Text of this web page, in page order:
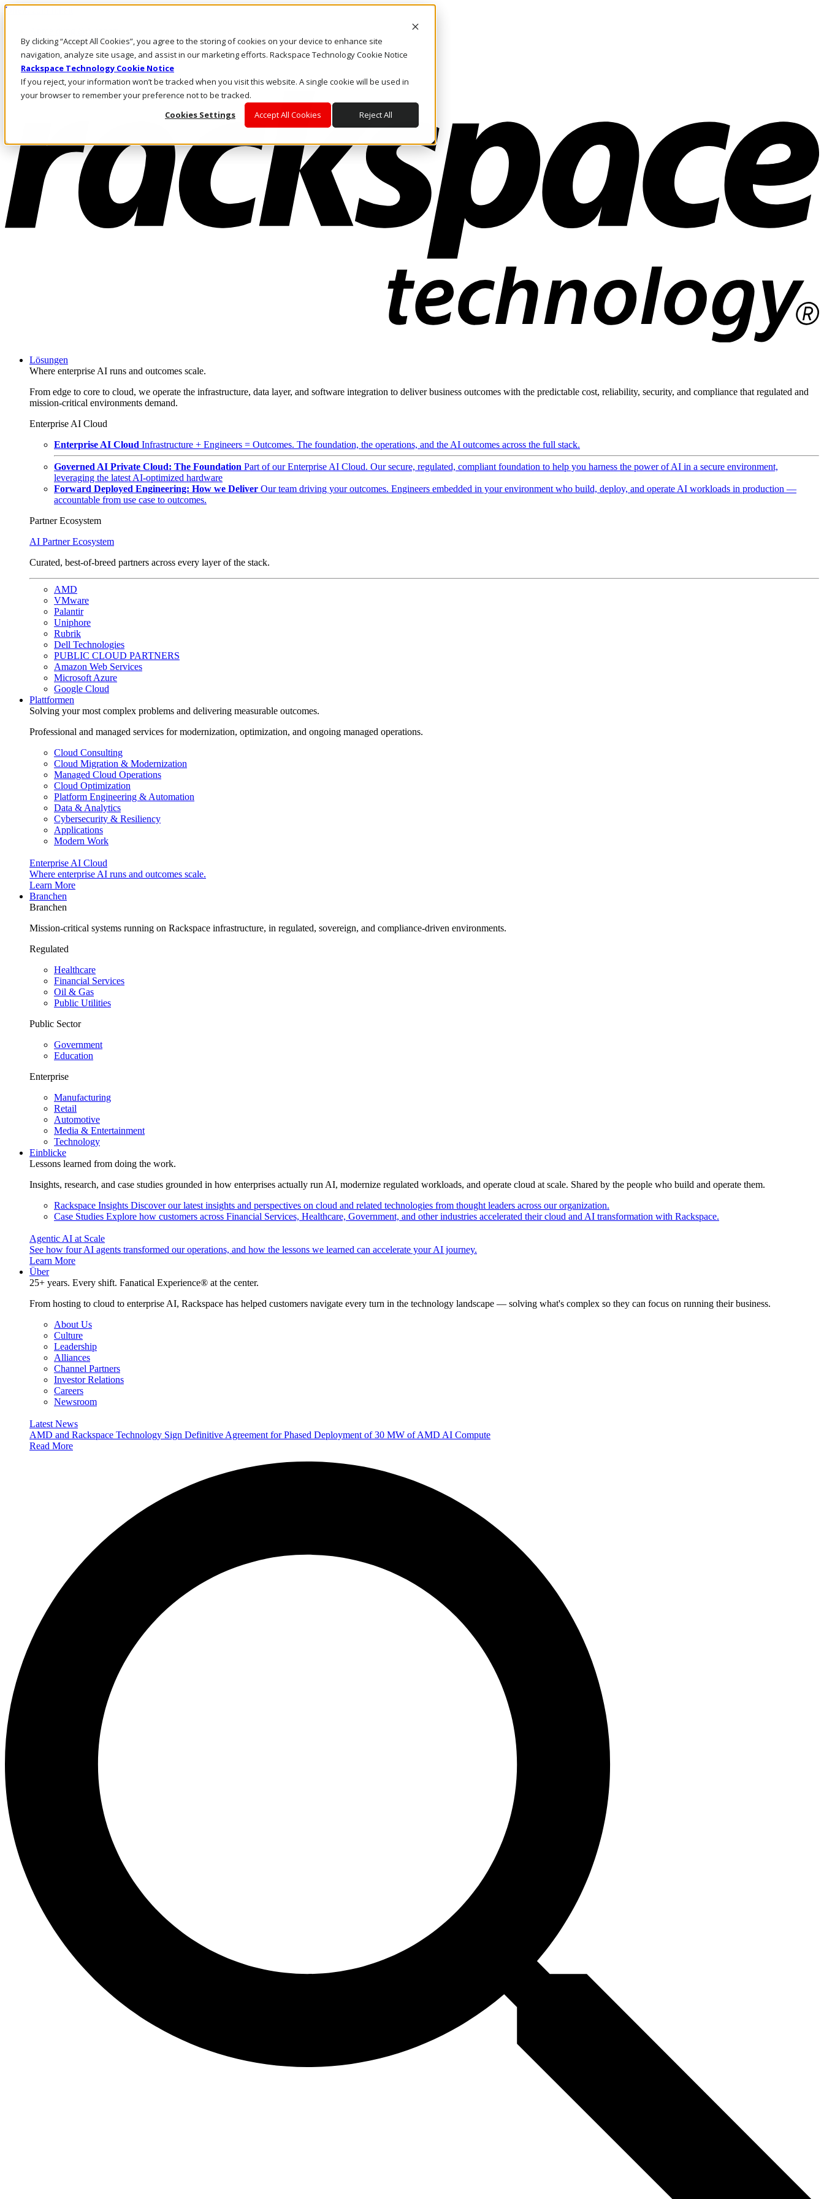
By clicking “Accept All Cookies”, you agree to the storing of cookies on your device to enhance site
navigation, analyze site usage, and assist in our marketing efforts. Rackspace Technology Cookie Notice
Rackspace Technology Cookie Notice
If you reject, your information won’t be tracked when you visit this website. A single cookie will be used in
your browser to remember your preference not to be tracked.
Cookies Settings
Accept All Cookies Reject All
Direkt zum Inhalt
Rufen Sie uns an
Investoren
AT/DE
Anmeldung und Support
Lösungen
Where enterprise AI runs and outcomes scale.
From edge to core to cloud, we operate the infrastructure, data layer, and software integration to deliver business outcomes with the predictable cost, reliability, security, and compliance that regulated and
mission-critical environments demand.
Enterprise AI Cloud
Enterprise AI Cloud Infrastructure + Engineers = Outcomes. The foundation, the operations, and the AI outcomes across the full stack.
Governed AI Private Cloud: The Foundation Part of our Enterprise AI Cloud. Our secure, regulated, compliant foundation to help you harness the power of AI in a secure environment,
leveraging the latest AI-optimized hardware
Forward Deployed Engineering: How we Deliver Our team driving your outcomes. Engineers embedded in your environment who build, deploy, and operate AI workloads in production —
accountable from use case to outcomes.
Partner Ecosystem
AI Partner Ecosystem
Curated, best-of-breed partners across every layer of the stack.
AMD
VMware
Palantir
Uniphore
Rubrik
Dell Technologies
PUBLIC CLOUD PARTNERS
Amazon Web Services
Microsoft Azure
Google Cloud
Plattformen
Solving your most complex problems and delivering measurable outcomes.
Professional and managed services for modernization, optimization, and ongoing managed operations.
Cloud Consulting
Cloud Migration & Modernization
Managed Cloud Operations
Cloud Optimization
Platform Engineering & Automation
Data & Analytics
Cybersecurity & Resiliency
Applications
Modern Work
Enterprise AI Cloud
Where enterprise AI runs and outcomes scale.
Learn More
Branchen
Branchen
Mission-critical systems running on Rackspace infrastructure, in regulated, sovereign, and compliance-driven environments.
Regulated
Healthcare
Financial Services
Oil & Gas
Public Utilities
Public Sector
Government
Education
Enterprise
Manufacturing
Retail
Automotive
Media & Entertainment
Technology
Einblicke
Lessons learned from doing the work.
Insights, research, and case studies grounded in how enterprises actually run AI, modernize regulated workloads, and operate cloud at scale. Shared by the people who build and operate them.
Rackspace Insights Discover our latest insights and perspectives on cloud and related technologies from thought leaders across our organization.
Case Studies Explore how customers across Financial Services, Healthcare, Government, and other industries accelerated their cloud and AI transformation with Rackspace.
Agentic AI at Scale
See how four AI agents transformed our operations, and how the lessons we learned can accelerate your AI journey.
Learn More
Über
25+ years. Every shift. Fanatical Experience® at the center.
From hosting to cloud to enterprise AI, Rackspace has helped customers navigate every turn in the technology landscape — solving what's complex so they can focus on running their business.
About Us
Culture
Leadership
Alliances
Channel Partners
Investor Relations
Careers
Newsroom
Latest News
AMD and Rackspace Technology Sign Definitive Agreement for Phased Deployment of 30 MW of AMD AI Compute
Read More